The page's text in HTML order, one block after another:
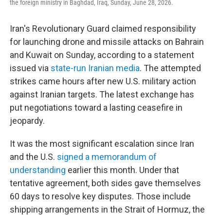
the foreign ministry in Baghdad, Iraq, Sunday, June 28, 2026.
Iran's Revolutionary Guard claimed responsibility
for launching drone and missile attacks on Bahrain
and Kuwait on Sunday, according to a statement
issued via state-run Iranian media. The attempted
strikes came hours after new U.S. military action
against Iranian targets. The latest exchange has
put negotiations toward a lasting ceasefire in
jeopardy.
It was the most significant escalation since Iran
and the U.S. signed a memorandum of
understanding earlier this month. Under that
tentative agreement, both sides gave themselves
60 days to resolve key disputes. Those include
shipping arrangements in the Strait of Hormuz, the